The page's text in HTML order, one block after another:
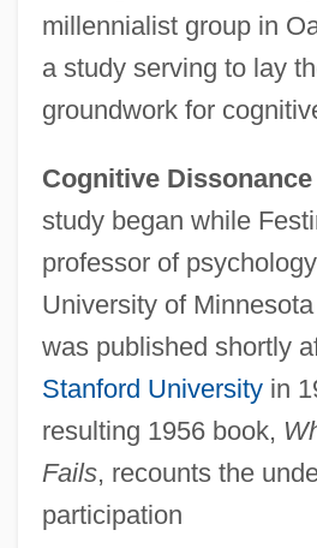
millennialist group in
a study serving to lay
groundwork for
Cognitive Dissonance
study began while
professor of
University of
was published shortly
Stanford Universityin
resulting 1956 book,
Fails, recounts the
participation